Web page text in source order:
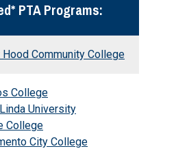
PTA Programs:
Hood Community College
College
University
College
City College